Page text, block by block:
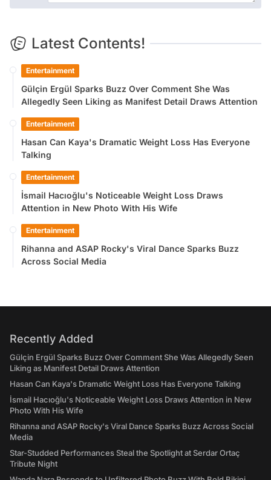
Latest Contents!
Entertainment
Gülçin Ergül Sparks Buzz Over Comment She Was
Allegedly Seen Liking as Manifest Detail Draws Attention
Entertainment
Hasan Can Kaya's Dramatic Weight Loss Has Everyone
Talking
Entertainment
İsmail Hacıoğlu's Noticeable Weight Loss Draws
Attention in New Photo With His Wife
Entertainment
Rihanna and ASAP Rocky's Viral Dance Sparks Buzz
Across Social Media
Recently Added
Gülçin Ergül Sparks Buzz Over Comment She Was Allegedly Seen
Liking as Manifest Detail Draws Attention
Hasan Can Kaya's Dramatic Weight Loss Has Everyone Talking
İsmail Hacıoğlu's Noticeable Weight Loss Draws Attention in New
Photo With His Wife
Rihanna and ASAP Rocky's Viral Dance Sparks Buzz Across Social
Media
Star-Studded Performances Steal the Spotlight at Serdar Ortaç
Tribute Night